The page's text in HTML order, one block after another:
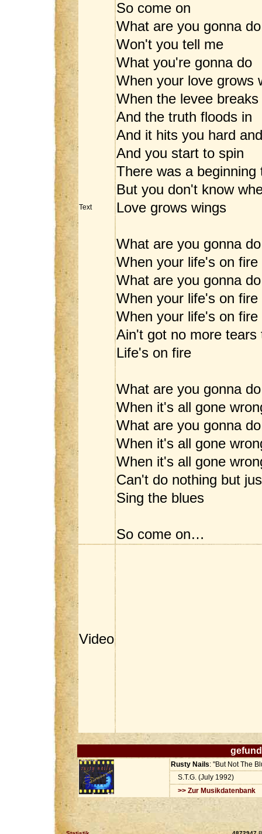
Text
So come on
What are you gonna do
Won't you tell me
What you're gonna do
When your love grows
When the levee breaks
And the truth floods in
And it hits you hard and
And you start to spin
There was a beginning
But you don't know
Love grows wings
What are you gonna do
When your life's on fire
What are you gonna do
When your life's on fire
When your life's on
Ain't got no more tears
Life's on fire
What are you gonna do
When it's all gone
What are you gonna do
When it's all gone
When it's all gone
Can't do nothing but
Sing the blues
So come on…
Video
Rusty Nails: "But Not The
S.T.G. (July 1992)
>> Zur Musikdatenbank